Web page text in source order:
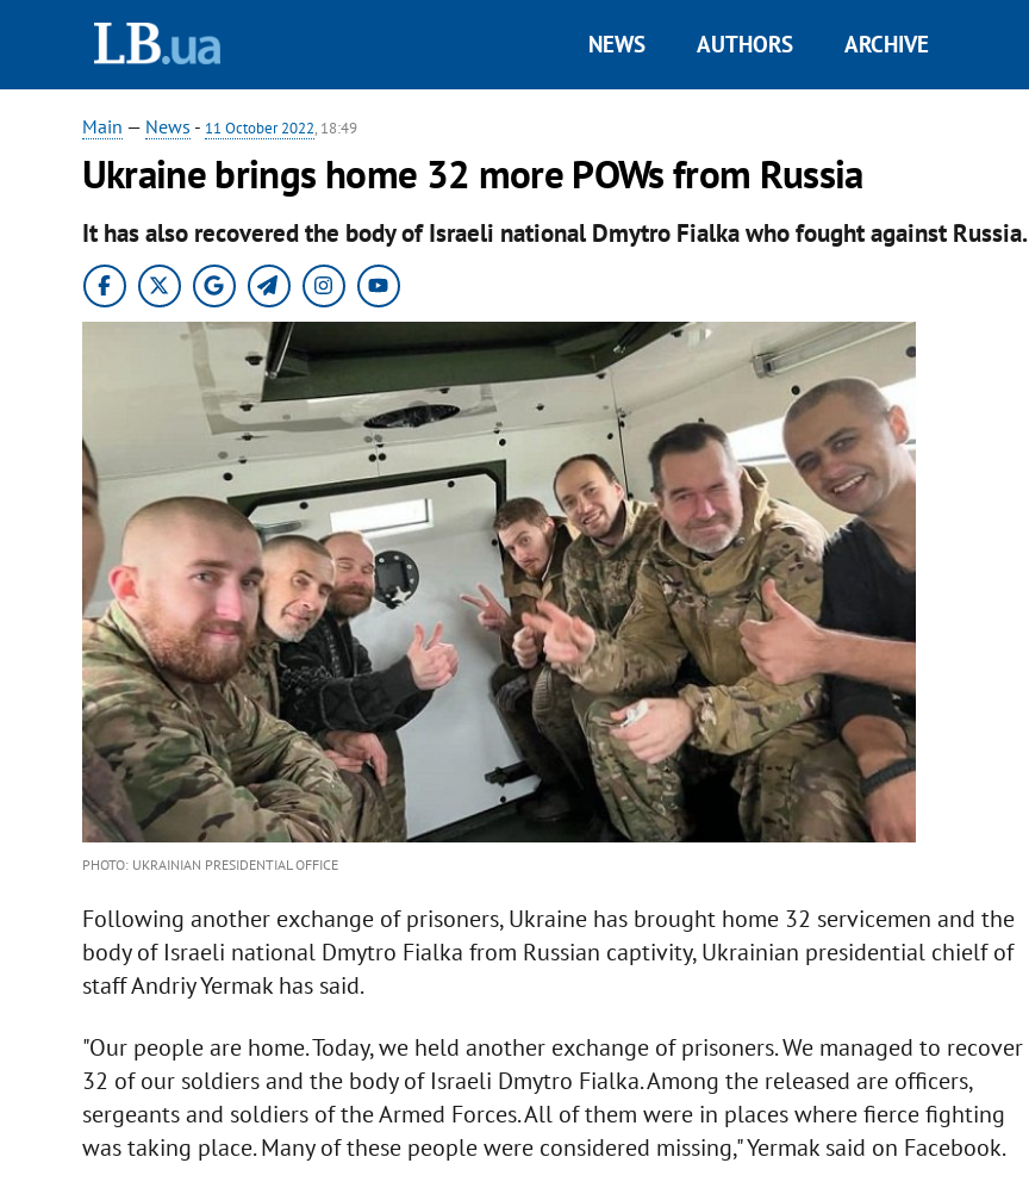
NEWS AUTHORS ARCHIVE
Main — News - 11 October 2022, 18:49
Ukraine brings home 32 more POWs from Russia
It has also recovered the body of Israeli national Dmytro Fialka who fought against Russia.
PHOTO: UKRAINIAN PRESIDENTIAL OFFICE
Following another exchange of prisoners, Ukraine has brought home 32 servicemen and the
body of Israeli national Dmytro Fialka from Russian captivity, Ukrainian presidential chielf of
staff Andriy Yermak has said.
"Our people are home. Today, we held another exchange of prisoners. We managed to recover
32 of our soldiers and the body of Israeli Dmytro Fialka. Among the released are officers,
sergeants and soldiers of the Armed Forces. All of them were in places where fierce fighting
was taking place. Many of these people were considered missing," Yermak said on Facebook.